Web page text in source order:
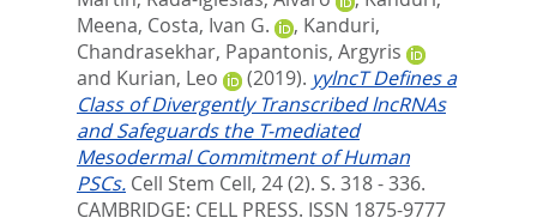
Meena, Costa, Ivan G. , Kanduri,
Chandrasekhar, Papantonis, Argyris
and Kurian, Leo (2019). yylncT Defines a
Class of Divergently Transcribed lncRNAs
and Safeguards the T-mediated
Mesodermal Commitment of Human
PSCs. Cell Stem Cell, 24 (2). S. 318 - 336.
CAMBRIDGE: CELL PRESS. ISSN 1875-9777